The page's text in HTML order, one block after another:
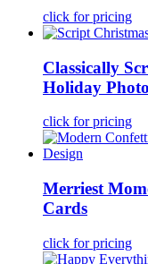
click for pricing
Classically
Holiday
click for pricing
Merriest
Cards
click for pricing